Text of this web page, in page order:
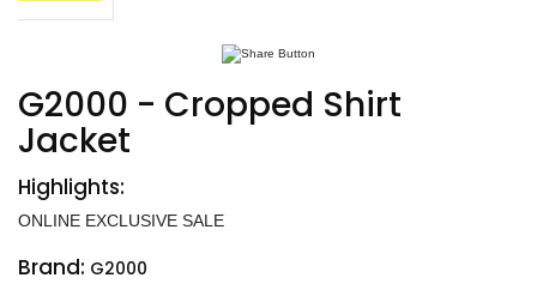
G2000 - Cropped Shirt
Jacket
Highlights:
ONLINE EXCLUSIVE SALE
Brand: G2000